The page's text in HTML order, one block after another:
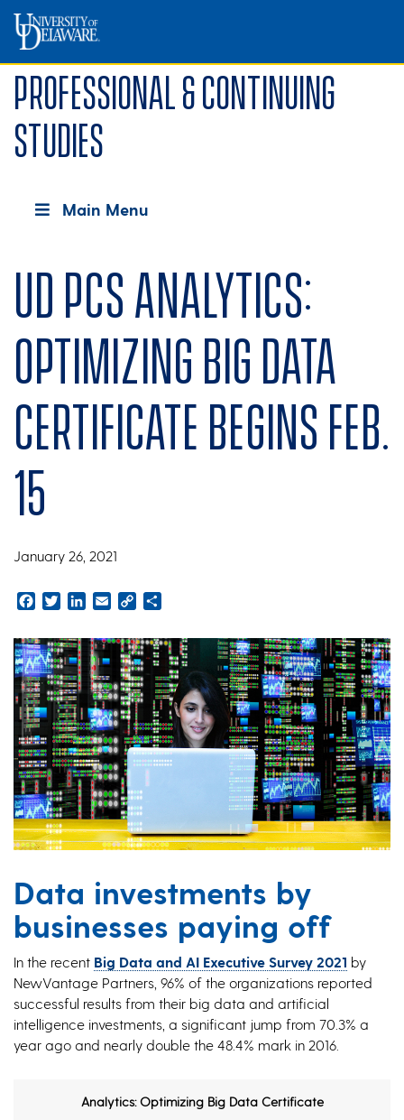
Professional & Continuing
Studies
Main Menu
UD PCS Analytics:
Optimizing Big Data
Certificate begins Feb.
15
January 26, 2021
Facebook
TwitterLinkedInEmailCopy
Data investments by
businesses paying off
In the recent Big Data and AI Executive Survey 2021 by
NewVantage Partners, 96% of the organizations reported
successful results from their big data and artificial
intelligence investments, a significant jump from 70.3% a
year ago and nearly double the 48.4% mark in 2016.
Analytics: Optimizing Big Data Certificate